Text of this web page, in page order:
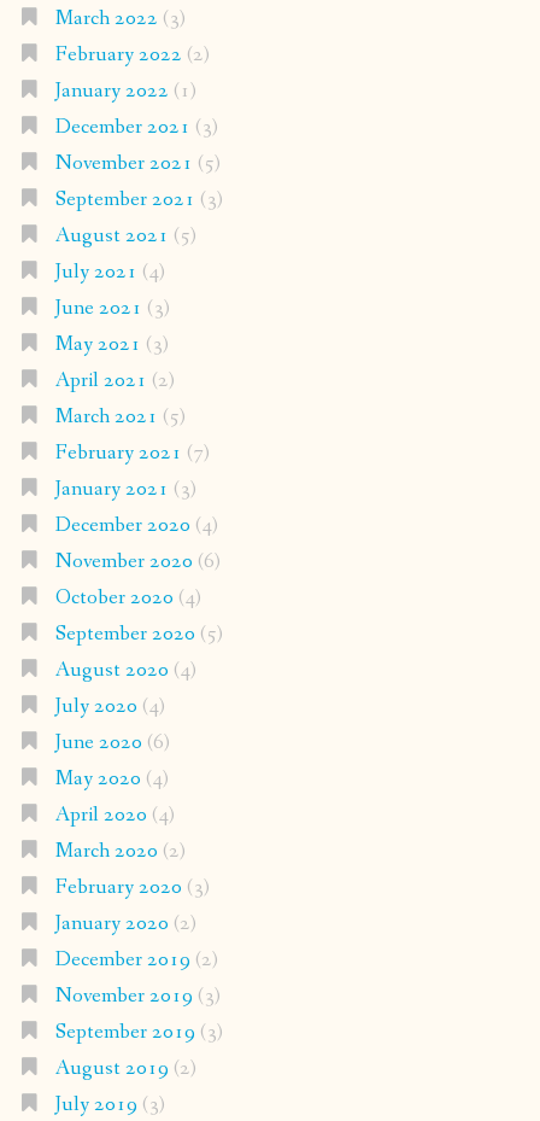
March 2022 (3)
February 2022 (2)
January 2022 (1)
December 2021 (3)
November 2021 (5)
September 2021 (3)
August 2021 (5)
July 2021 (4)
June 2021 (3)
May 2021 (3)
April 2021 (2)
March 2021 (5)
February 2021 (7)
January 2021 (3)
December 2020 (4)
November 2020 (6)
October 2020 (4)
September 2020 (5)
August 2020 (4)
July 2020 (4)
June 2020 (6)
May 2020 (4)
April 2020 (4)
March 2020 (2)
February 2020 (3)
January 2020 (2)
December 2019 (2)
November 2019 (3)
September 2019 (3)
August 2019 (2)
July 2019 (3)